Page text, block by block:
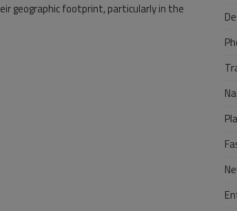
geographic footprint, particularly in the